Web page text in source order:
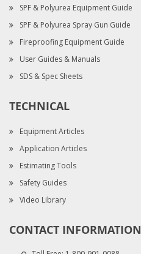
SPF & Polyurea Equipment Guide
SPF & Polyurea Spray Gun Guide
Fireproofing Equipment Guide
User Guides & Manuals
SDS & Spec Sheets
TECHNICAL
Equipment Articles
Application Articles
Estimating Tools
Safety Guides
Video Library
CONTACT INFORMATION